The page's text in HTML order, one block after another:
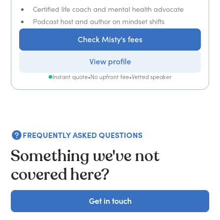
Certified life coach and mental health advocate
Podcast host and author on mindset shifts
Check Misty's fees
View profile
Instant quote•No upfront fee•Vetted speaker
FREQUENTLY ASKED QUESTIONS
Something we've not
covered here?
Get in touch
Get in touch